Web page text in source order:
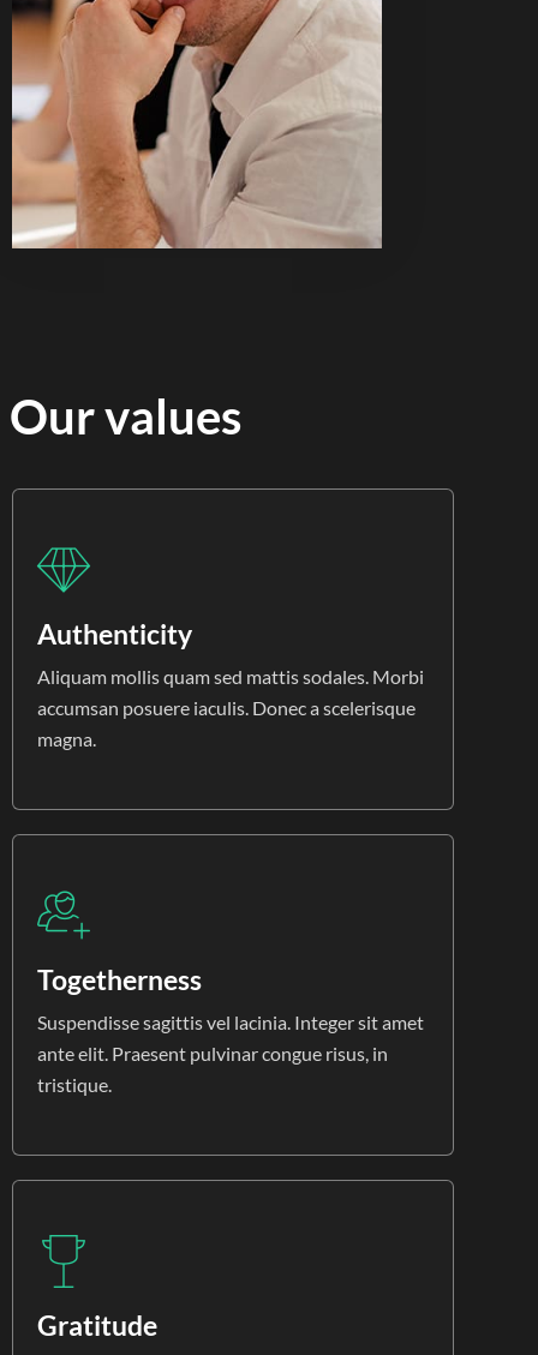
Our values
Authenticity
Aliquam mollis quam sed mattis sodales. Morbi
accumsan posuere iaculis. Donec a scelerisque
magna.
Togetherness
Suspendisse sagittis vel lacinia. Integer sit amet
ante elit. Praesent pulvinar congue risus, in
tristique.
Gratitude